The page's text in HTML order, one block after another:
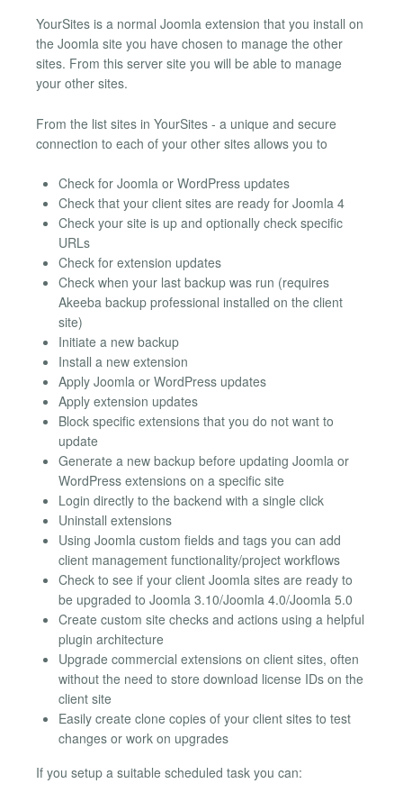
YourSites is a normal Joomla extension that you install on
the Joomla site you have chosen to manage the other
sites. From this server site you will be able to manage
your other sites.
From the list sites in YourSites - a unique and secure
connection to each of your other sites allows you to
Check for Joomla or WordPress updates
Check that your client sites are ready for Joomla 4
Check your site is up and optionally check specific
URLs
Check for extension updates
Check when your last backup was run (requires
Akeeba backup professional installed on the client
site)
Initiate a new backup
Install a new extension
Apply Joomla or WordPress updates
Apply extension updates
Block specific extensions that you do not want to
update
Generate a new backup before updating Joomla or
WordPress extensions on a specific site
Login directly to the backend with a single click
Uninstall extensions
Using Joomla custom fields and tags you can add
client management functionality/project workflows
Check to see if your client Joomla sites are ready to
be upgraded to Joomla 3.10/Joomla 4.0/Joomla 5.0
Create custom site checks and actions using a helpful
plugin architecture
Upgrade commercial extensions on client sites, often
without the need to store download license IDs on the
client site
Easily create clone copies of your client sites to test
changes or work on upgrades
If you setup a suitable scheduled task you can: